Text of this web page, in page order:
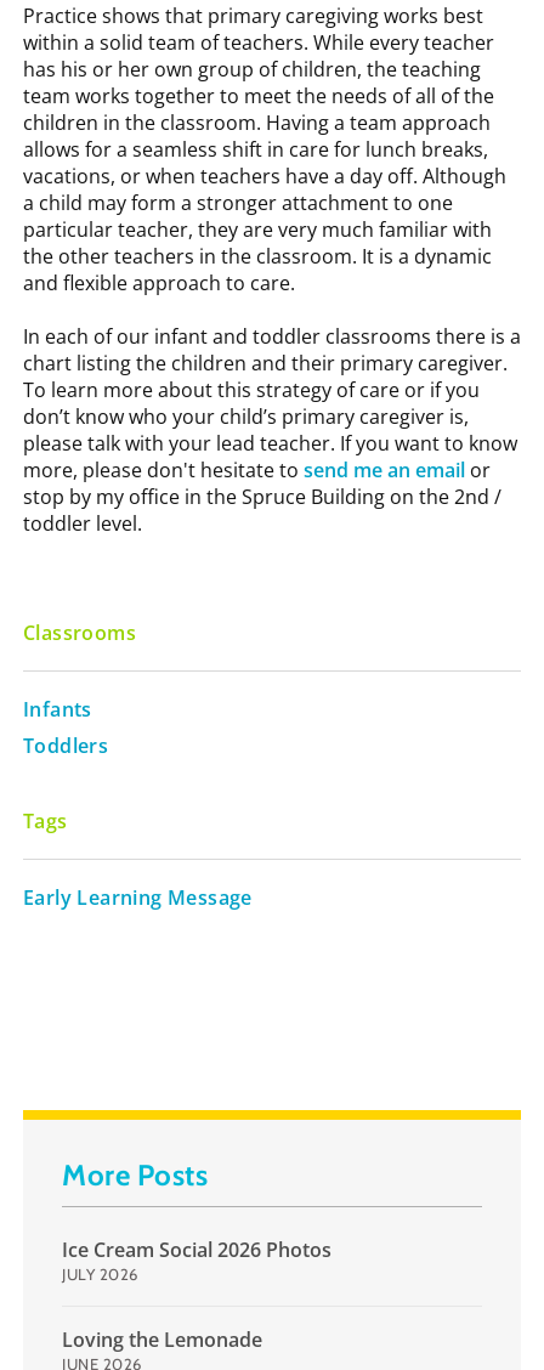
Practice shows that primary caregiving works best
within a solid team of teachers. While every teacher
has his or her own group of children, the teaching
team works together to meet the needs of all of the
children in the classroom. Having a team approach
allows for a seamless shift in care for lunch breaks,
vacations, or when teachers have a day off. Although
a child may form a stronger attachment to one
particular teacher, they are very much familiar with
the other teachers in the classroom. It is a dynamic
and flexible approach to care.
In each of our infant and toddler classrooms there is a
chart listing the children and their primary caregiver.
To learn more about this strategy of care or if you
don’t know who your child’s primary caregiver is,
please talk with your lead teacher. If you want to know
more, please don't hesitate to send me an email or
stop by my office in the Spruce Building on the 2nd /
toddler level.
Classrooms
Infants
Toddlers
Tags
Early Learning Message
More Posts
Ice Cream Social 2026 Photos
JULY 2026
Loving the Lemonade
JUNE 2026